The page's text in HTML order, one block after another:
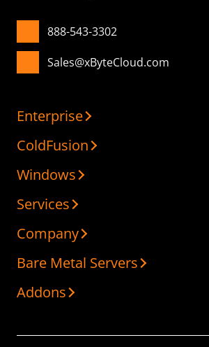
888-543-3302
Sales@xByteCloud.com
Enterprise
ColdFusion
Windows
Services
Company
Bare Metal Servers
Addons